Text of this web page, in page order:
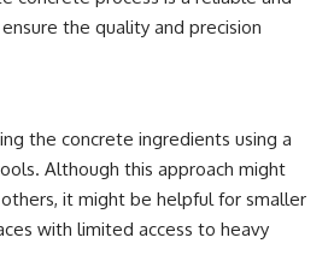
the quality and precision
the concrete ingredients using a
Although this approach might
it might be helpful for smaller
with limited access to heavy